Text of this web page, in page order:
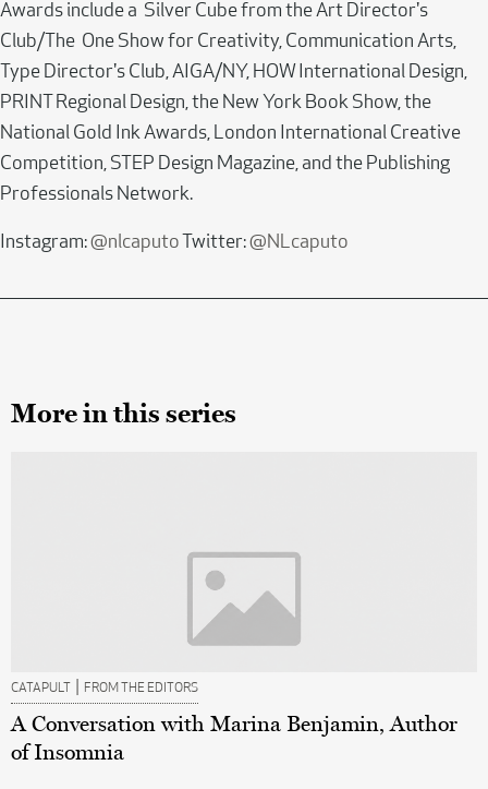
Awards include a Silver Cube from the Art Director's
Club/The One Show for Creativity, Communication Arts,
Type Director's Club, AIGA/NY, HOW International Design,
PRINT Regional Design, the New York Book Show, the
National Gold Ink Awards, London International Creative
Competition, STEP Design Magazine, and the Publishing
Professionals Network.
Instagram:@nlcaputo Twitter:@NLcaputo
More in this series
CATAPULT | FROM THE EDITORS
A Conversation with Marina Benjamin, Author
of Insomnia